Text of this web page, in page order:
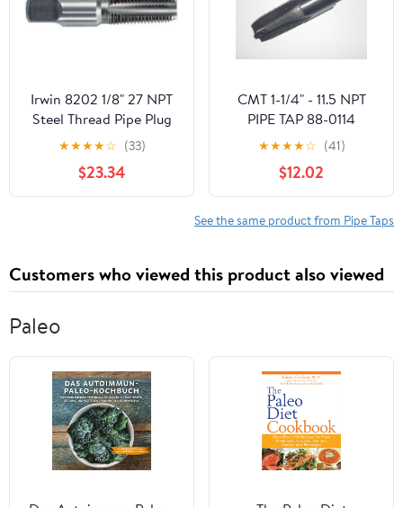
Irwin 8202 1/8" 27 NPT
Steel Thread Pipe Plug
Tap
★★★★☆ (33)
$23.34
CMT 1-1/4" - 11.5 NPT
PIPE TAP 88-0114
★★★★☆ (41)
$12.02
See the same product from Pipe Taps
Customers who viewed this product also viewed
Paleo